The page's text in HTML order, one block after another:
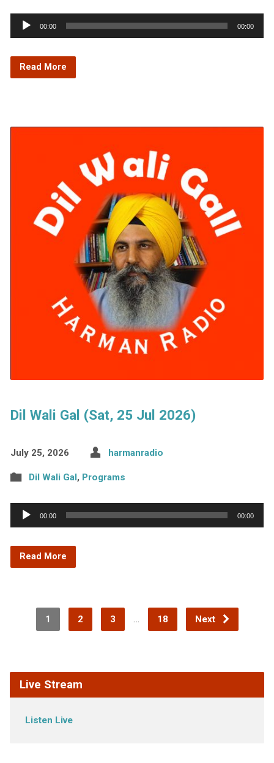
Audio
Player
00:00 00:00
Read More
Dil Wali Gal (Sat, 25 Jul 2026)
July 25, 2026 harmanradio
Dil Wali Gal, Programs
Audio
Player
00:00 00:00
Read More
1 2 3 … 18 Next
Live Stream
Listen Live